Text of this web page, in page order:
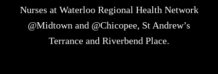
Nurses at Waterloo Regional Health Network
@Midtown and @Chicopee, St Andrew’s
Terrance and Riverbend Place.